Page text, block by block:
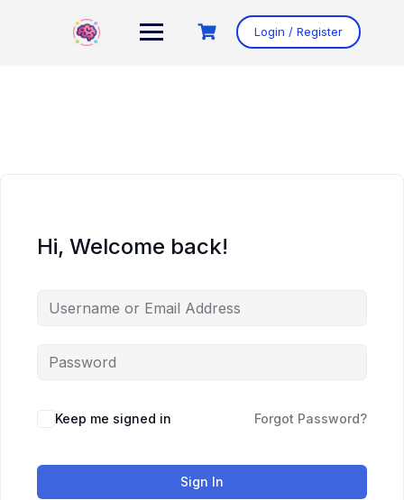
Login / Register
Hi, Welcome back!
Keep me signed in Forgot Password?
Sign In